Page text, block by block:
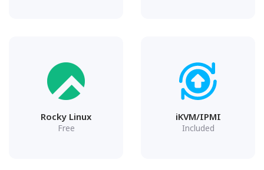
Rocky Linux
Free
iKVM/IPMI
Included